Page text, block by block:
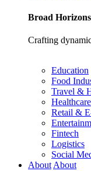
Broad Horizons
Crafting
Education
Food
Travel &
Healthcare
Retail &
Fintech
Logistics
Social
About About